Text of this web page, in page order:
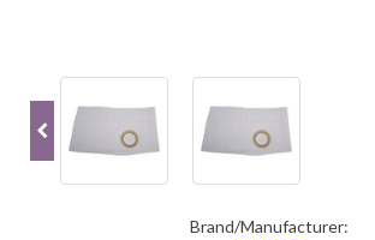
Brand/Manufacturer: